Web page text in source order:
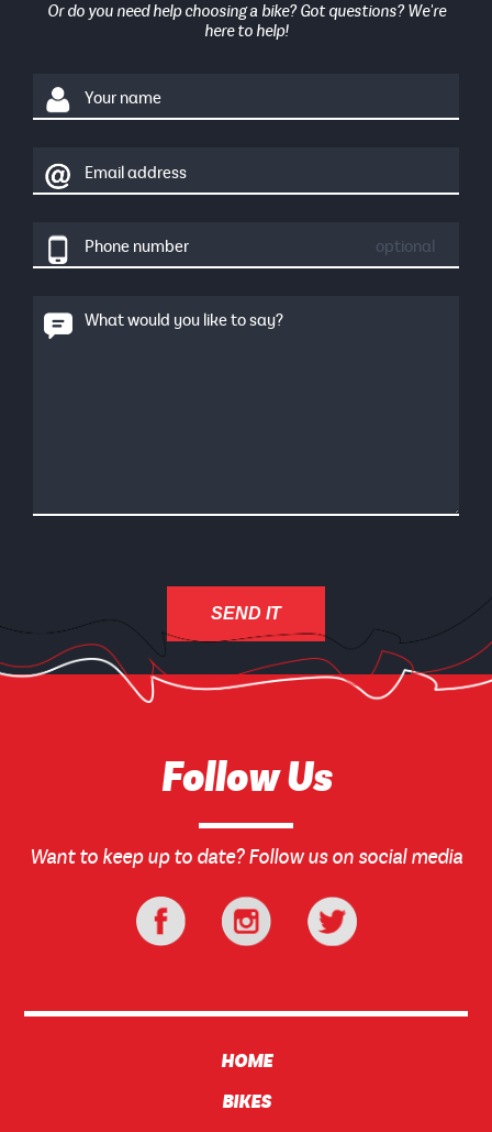
Or do you need help choosing a bike? Got questions? We're
here to help!
Your name
Email address
Phone number optional
What would you like to say?
Follow Us
Want to keep up to date? Follow us on social media
HOME
BIKES